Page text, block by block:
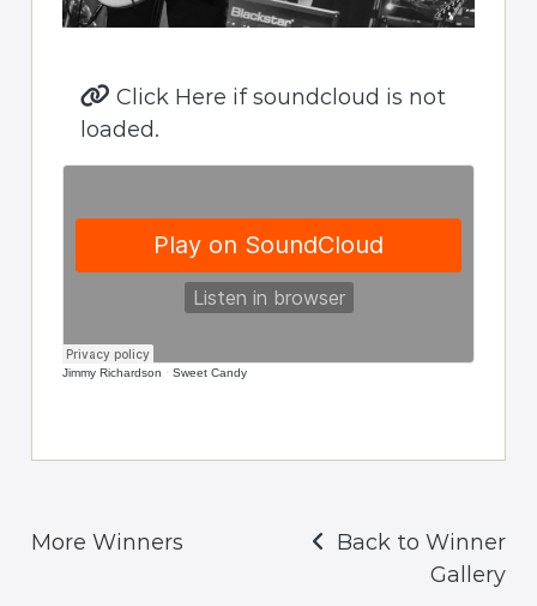
Click Here if soundcloud is not
loaded.
Jimmy Richardson ·Sweet Candy
More Winners
Back to Winner
Gallery